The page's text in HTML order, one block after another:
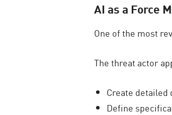
AI as a Force
One of the most
The threat actor
Create detailed
Define